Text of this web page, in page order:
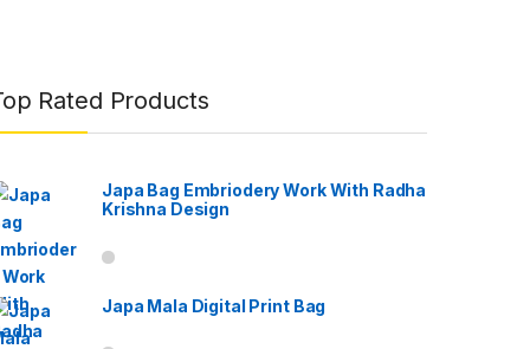
Rated Products
Japa Bag Embriodery Work With Radha
Krishna Design
Japa Mala Digital Print Bag